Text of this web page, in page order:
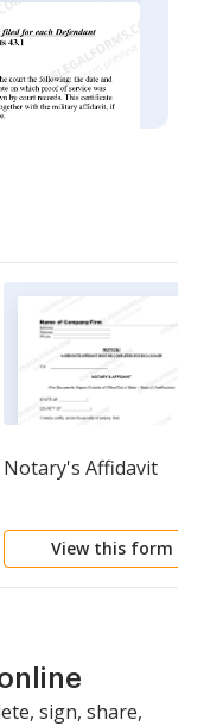
Notary's Affidavit
View this form
sign, share,